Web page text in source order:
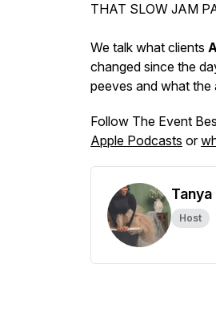
THAT SLOW JAM
We talk what clients
changed since the
peeves and what the
Follow The Event
Apple Podcasts or
Tanya
Host